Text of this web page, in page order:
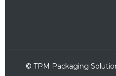
© TPM Packaging